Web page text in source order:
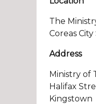
The
Coreas
Address
Ministry of
Halifax
Kingstown